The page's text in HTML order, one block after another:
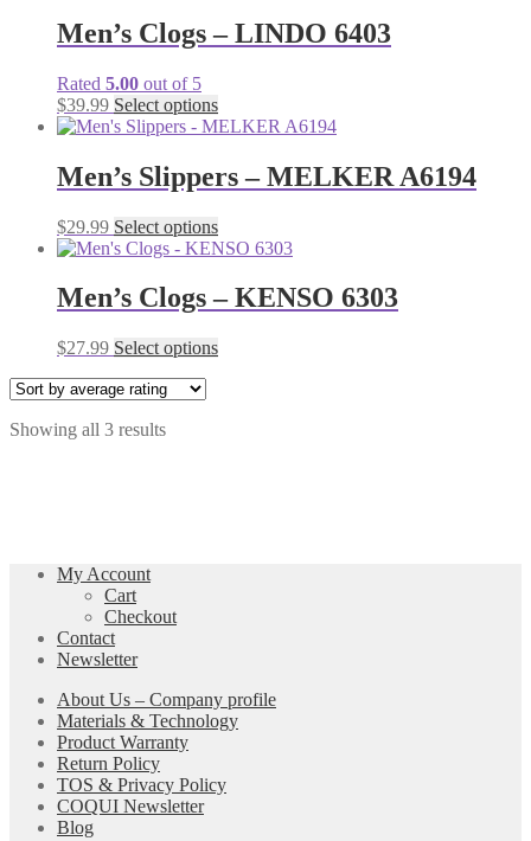
Men’s Clogs – LINDO 6403
Rated 5.00 out of 5
$39.99 Select optionsThis
product
multiple
variants.
options
may
chosen
on
product
Men’s Slippers – MELKER A6194
$29.99 Select optionsThis
product
multiple
variants.
options
Men’s Clogs – KENSO 6303
$27.99 Select optionsThis
Showing all 3 resultsSorted
My Account
Cart
Checkout
Contact
Newsletter
About Us – Company profile
Materials & Technology
Product Warranty
Return Policy
TOS & Privacy Policy
COQUI Newsletter
Blog